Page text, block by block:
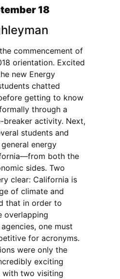
18
commencement of
orientation. Excited
new Energy
chatted
getting to know
through a
breaker activity. Next,
students and
energy
both the
sides. Two
clear: California is
of climate and
that in order to
overlapping
one must
for acronyms.
were only the
exciting
with two visiting